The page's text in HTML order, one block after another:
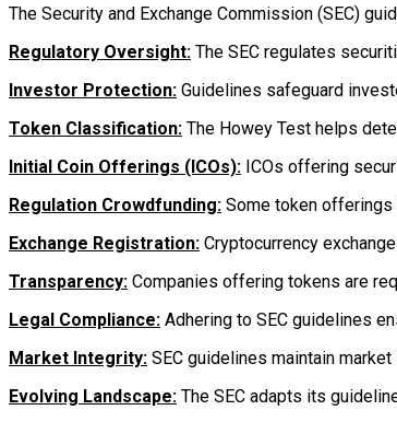
The Security and Exchange Commission (SEC)
Regulatory Oversight: The SEC regulates
Investor Protection: Guidelines safeguard
Token Classification: The Howey Test helps
Initial Coin Offerings (ICOs): ICOs offering
Regulation Crowdfunding: Some token offerings
Exchange Registration: Cryptocurrency
Transparency: Companies offering tokens are
Legal Compliance: Adhering to SEC guidelines
Market Integrity: SEC guidelines maintain
Evolving Landscape: The SEC adapts its